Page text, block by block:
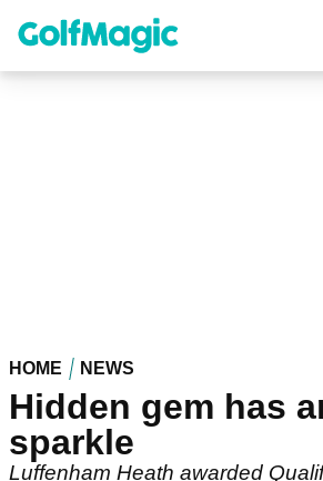
content
HOME NEWS
Hidden gem has
sparkle
Luffenham Heath awarded